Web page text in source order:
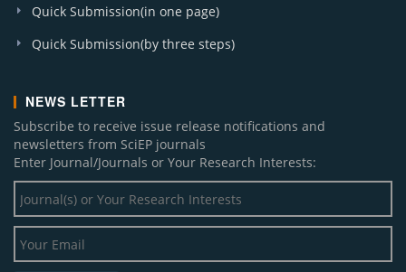
Quick Submission(in one page)
Quick Submission(by three steps)
NEWS LETTER
Subscribe to receive issue release notifications and
newsletters from SciEP journals
Enter Journal/Journals or Your Research Interests: